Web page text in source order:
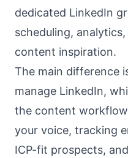
dedicated LinkedIn
scheduling,
content inspiration.
The main difference
manage LinkedIn,
the content
your voice, tracking
ICP-fit prospects,